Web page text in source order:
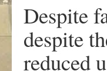
Despite
despite
reduced